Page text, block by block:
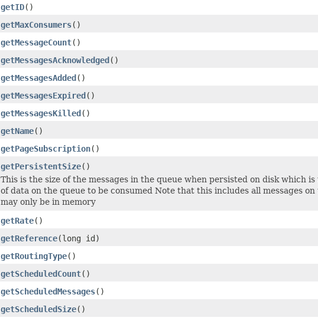
getID()
getMaxConsumers()
getMessageCount()
getMessagesAcknowledged()
getMessagesAdded()
getMessagesExpired()
getMessagesKilled()
getName()
getPageSubscription()
getPersistentSize()
This is the size of the messages in the queue when persisted on disk which
of data on the queue to be consumed Note that this includes all messages
may only be in memory
getRate()
getReference(long id)
getRoutingType()
getScheduledCount()
getScheduledMessages()
getScheduledSize()